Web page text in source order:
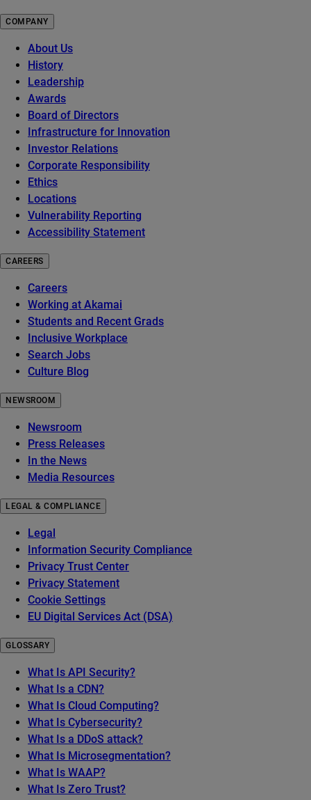
COMPANY
About Us
History
Leadership
Awards
Board of Directors
Infrastructure for Innovation
Investor Relations
Corporate Responsibility
Ethics
Locations
Vulnerability Reporting
Accessibility Statement
CAREERS
Careers
Working at Akamai
Students and Recent Grads
Inclusive Workplace
Search Jobs
Culture Blog
NEWSROOM
Newsroom
Press Releases
In the News
Media Resources
LEGAL & COMPLIANCE
Legal
Information Security Compliance
Privacy Trust Center
Privacy Statement
Cookie Settings
EU Digital Services Act (DSA)
GLOSSARY
What Is API Security?
What Is a CDN?
What Is Cloud Computing?
What Is Cybersecurity?
What Is a DDoS attack?
What Is Microsegmentation?
What Is WAAP?
What Is Zero Trust?